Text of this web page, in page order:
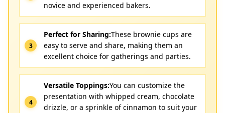
novice and experienced bakers.
Perfect for Sharing:These brownie cups are
easy to serve and share, making them an
excellent choice for gatherings and parties.
Versatile Toppings:You can customize the
presentation with whipped cream, chocolate
drizzle, or a sprinkle of cinnamon to suit your